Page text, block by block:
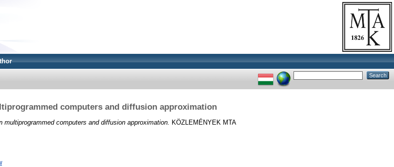
computers and diffusion approximation
multiprogrammed computers and diffusion approximation.
KÖZLEMÉNYEK MTA